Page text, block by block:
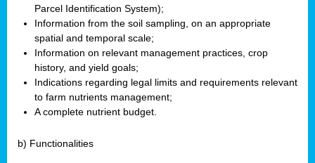
Parcel Identification System);
Information from the soil sampling, on an appropriate
spatial and temporal scale;
Information on relevant management practices, crop
history, and yield goals;
Indications regarding legal limits and requirements relevant
to farm nutrients management;
A complete nutrient budget.
b) Functionalities